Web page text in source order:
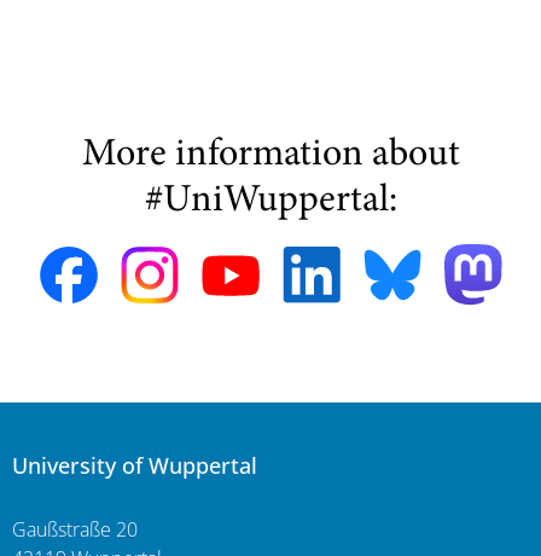
More information about
#UniWuppertal:
University of Wuppertal
Gaußstraße 20